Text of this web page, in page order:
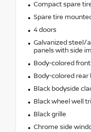
Compact spare
Spare tire
4 doors
Galvanized steel/
panels with side
Body-colored
Body-colored rear
Black bodyside
Black wheel well
Black grille
Chrome side